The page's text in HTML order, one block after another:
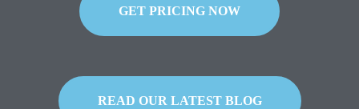
GET PRICING NOW
READ OUR LATEST BLOG